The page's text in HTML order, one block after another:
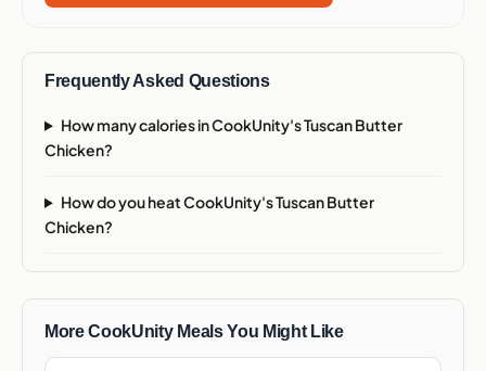
Frequently Asked Questions
How many calories in CookUnity's Tuscan Butter
Chicken?
How do you heat CookUnity's Tuscan Butter
Chicken?
More CookUnity Meals You Might Like